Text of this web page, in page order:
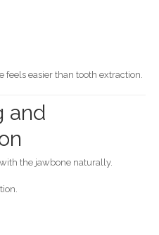
easier than tooth extraction.
and
the jawbone naturally.